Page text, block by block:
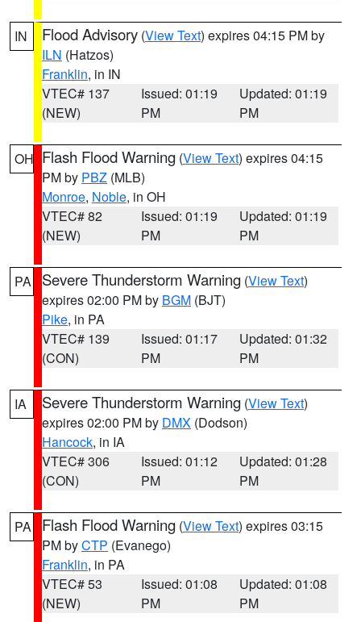
IN Flood Advisory (View Text) expires 04:15 PM by
ILN (Hatzos)
Franklin, in IN
VTEC# 137
(NEW)
Issued: 01:19
PM
Updated: 01:19
PM
OH Flash Flood Warning (View Text) expires 04:15
PM by PBZ (MLB)
Monroe, Noble, in OH
VTEC# 82
(NEW)
Issued: 01:19
PM
Updated: 01:19
PM
PA Severe Thunderstorm Warning (View Text)
expires 02:00 PM by BGM (BJT)
Pike, in PA
VTEC# 139
(CON)
Issued: 01:17
PM
Updated: 01:32
PM
IA Severe Thunderstorm Warning (View Text)
expires 02:00 PM by DMX (Dodson)
Hancock, in IA
VTEC# 306
(CON)
Issued: 01:12
PM
Updated: 01:28
PM
PA Flash Flood Warning (View Text) expires 03:15
PM byCTP (Evanego)
Franklin, in PA
VTEC# 53
(NEW)
Issued: 01:08
PM
Updated: 01:08
PM